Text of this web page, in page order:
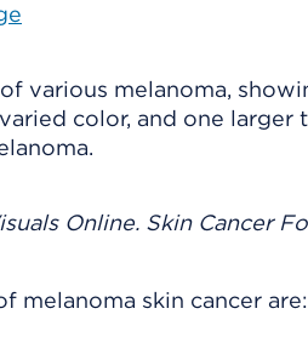
Online. Skin Cancer
melanoma skin cancer are: